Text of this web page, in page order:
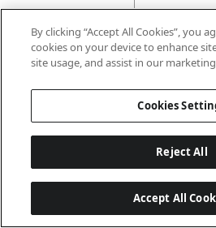
OIC_BRAND
By clicking “Accept All Cookies”, you
cookies on your device to enhance
site usage, and assist in our
Cookies
Reject All
Accept All